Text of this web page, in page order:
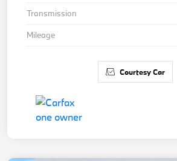
Transmission
Mileage
Courtesy Car